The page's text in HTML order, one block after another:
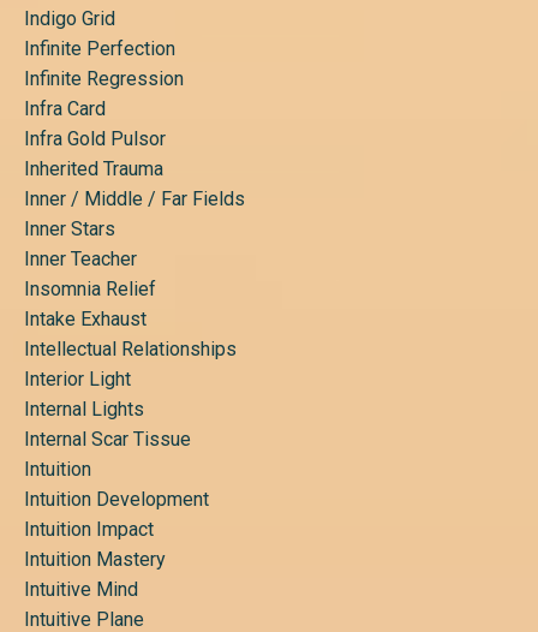
Indigo Grid
Infinite Perfection
Infinite Regression
Infra Card
Infra Gold Pulsor
Inherited Trauma
Inner / Middle / Far Fields
Inner Stars
Inner Teacher
Insomnia Relief
Intake Exhaust
Intellectual Relationships
Interior Light
Internal Lights
Internal Scar Tissue
Intuition
Intuition Development
Intuition Impact
Intuition Mastery
Intuitive Mind
Intuitive Plane